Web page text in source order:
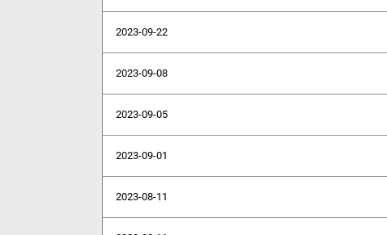
2023-09-22
2023-09-08
2023-09-05
2023-09-01
2023-08-11